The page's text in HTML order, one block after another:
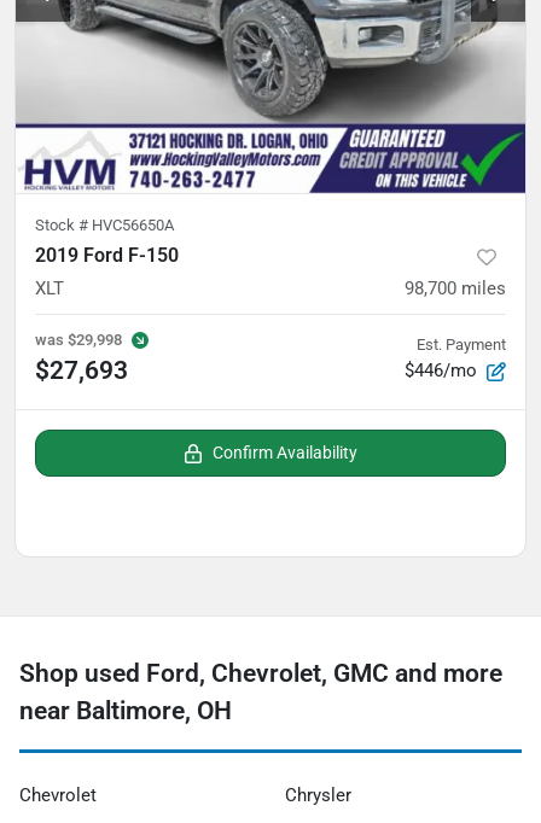
Stock # HVC56650A
2019 Ford F-150
XLT 98,700 miles
was $29,998
$27,693
Est. Payment
$446/mo
Confirm Availability
Shop used Ford, Chevrolet, GMC and more
near Baltimore, OH
Chevrolet Chrysler